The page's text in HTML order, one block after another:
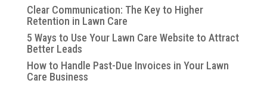
Clear Communication: The Key to Higher
Retention in Lawn Care
5 Ways to Use Your Lawn Care Website to Attract
Better Leads
How to Handle Past-Due Invoices in Your Lawn
Care Business